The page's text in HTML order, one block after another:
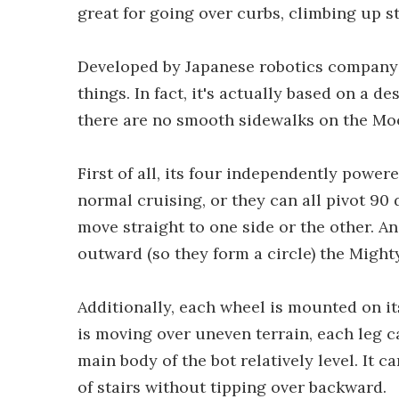
great for going over curbs, climbing up
Developed by Japanese robotics
things. In fact, it's actually based on a
there are no smooth sidewalks on the
First of all, its four independently
normal cruising, or they can all pivot 90
move straight to one side or the other.
outward (so they form a circle) the
Additionally, each wheel is mounted on
is moving over uneven terrain, each leg
main body of the bot relatively level. It
of stairs without tipping over backward.